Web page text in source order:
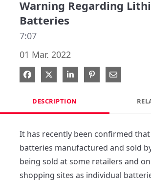
Warning Regarding
Batteries
7:07
01 Mar. 2022
Share on Facebook
Share on X
Share on LinkedIn
Pin on Pinterest
Share via
DESCRIPTION
It has recently been confirmed
batteries manufactured and sold
being sold at some retailers and
shopping sites as individual